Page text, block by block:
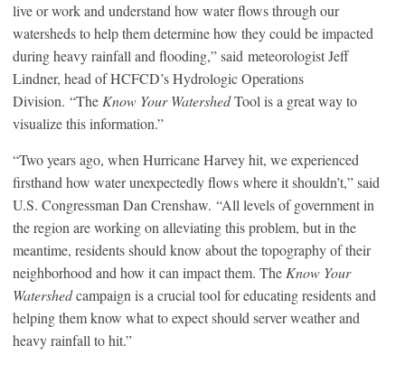
live or work and understand how water flows through our
watersheds to help them determine how they could be impacted
during heavy rainfall and flooding,” said meteorologist Jeff
Lindner, head of HCFCD’s Hydrologic Operations
Division. “TheKnow Your WatershedTool is a great way to
visualize this information.”
“Two years ago, when Hurricane Harvey hit, we experienced
firsthand how water unexpectedly flows where it shouldn’t,” said
U.S. Congressman Dan Crenshaw. “All levels of government in
the region are working on alleviating this problem, but in the
meantime, residents should know about the topography of their
neighborhood and how it can impact them. TheKnow Your
Watershedcampaign is a crucial tool for educating residents and
helping them know what to expect should server weather and
heavy rainfall to hit.”